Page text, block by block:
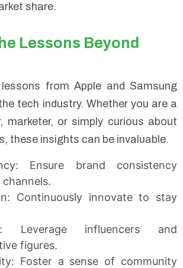
share.
Lessons Beyond
from Apple and Samsung
tech industry. Whether you are a
marketer, or simply curious about
these insights can be invaluable.
Ensure brand consistency
channels.
Continuously innovate to stay
Leverage influencers and
figures.
Foster a sense of community